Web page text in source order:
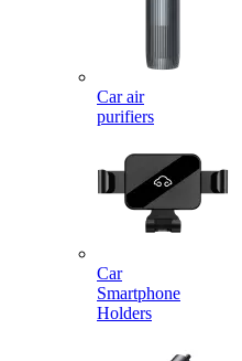
Car air
purifiers
Car
Smartphone
Holders